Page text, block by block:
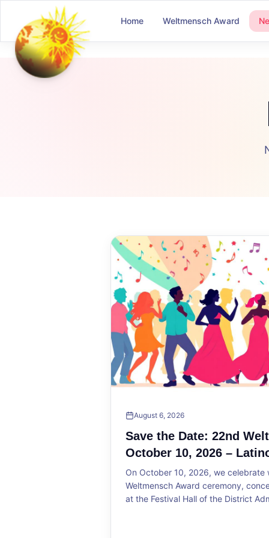
Home Weltmensch Award
August 6, 2026
Save the Date: 22nd
October 10, 2026 –
On October 10, 2026, we celebrate
Weltmensch Award ceremony,
at the Festival Hall of the District